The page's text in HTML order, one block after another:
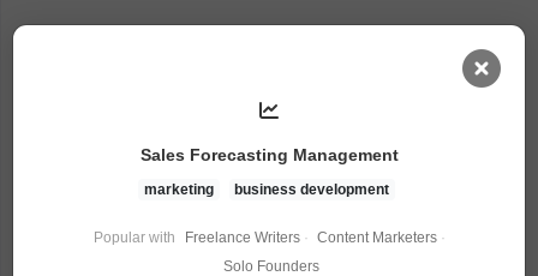
Task Library
Sales Forecasting Management
marketing business development
Popular with Freelance Writers · Content Marketers ·
Solo Founders